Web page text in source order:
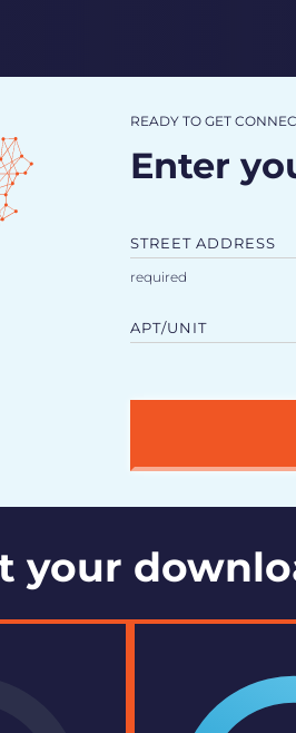
READY TO GET
Enter
STREET ADDRESS
APT/UNIT
your